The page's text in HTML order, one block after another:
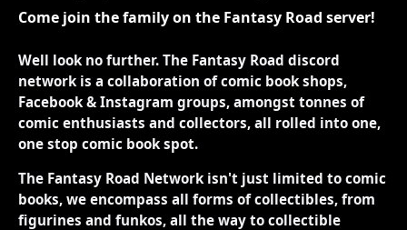
Come join the family on the Fantasy Road server!
Well look no further. The Fantasy Road discord
network is a collaboration of comic book shops,
Facebook & Instagram groups, amongst tonnes of
comic enthusiasts and collectors, all rolled into one,
one stop comic book spot.
The Fantasy Road Network isn't just limited to comic
books, we encompass all forms of collectibles, from
figurines and funkos, all the way to collectible